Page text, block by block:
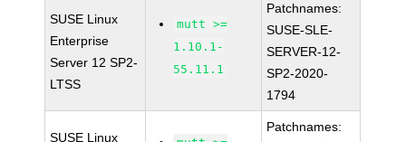
SUSE Linux
Enterprise
Server 12 SP2-
LTSS
mutt >=
1.10.1-
55.11.1
Patchnames:
SUSE-SLE-
SERVER-12-
SP2-2020-
1794
SUSE Linux
Patchnames: